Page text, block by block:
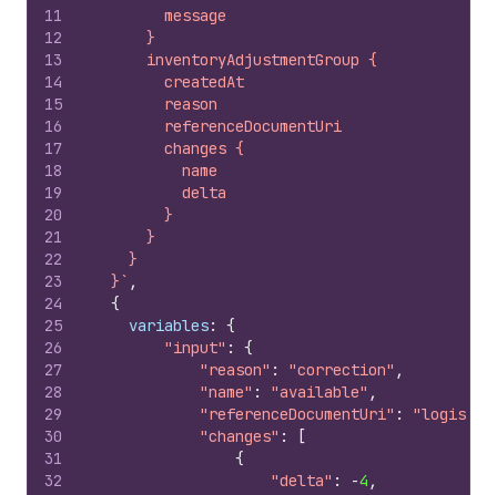
11
12
13
14
15
16
17
18
19
20
21
22
23
24
25
26
27
28
29
30
31
32
        message
      }
      inventoryAdjustmentGroup {
        createdAt
        reason
        referenceDocumentUri
        changes {
          name
          delta
        }
      }
    }
  }`
,
{
variables:
{
"input" :
{
"reason" : "correction" ,
"name" : "available" ,
"referenceDocumentUri" :
"changes" :
[
{
"delta" : -4 ,